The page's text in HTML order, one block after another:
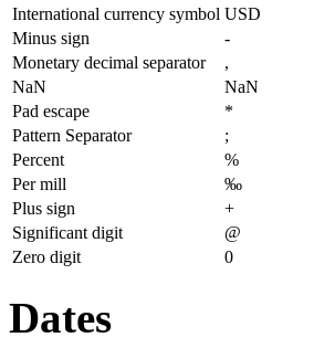
International currency symbol USD
Minus sign
-
Monetary decimal separator
,
NaN
NaN
Pad escape
*
Pattern Separator
;
Percent
%
Per mill
‰
Plus sign
+
Significant digit
@
Zero digit
0
Dates